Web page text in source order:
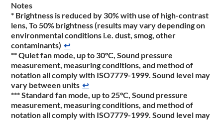
Notes
* Brightness is reduced by 30% with use of high-contrast
lens, To 50% brightness (results may vary depending on
environmental conditions i.e. dust, smog, other
contaminants) ↩
** Quiet fan mode, up to 30°C, Sound pressure
measurement, measuring conditions, and method of
notation all comply with ISO7779-1999. Sound level may
vary between units ↩
*** Standard fan mode, up to 25°C, Sound pressure
measurement, measuring conditions, and method of
notation all comply with ISO7779-1999. Sound level may